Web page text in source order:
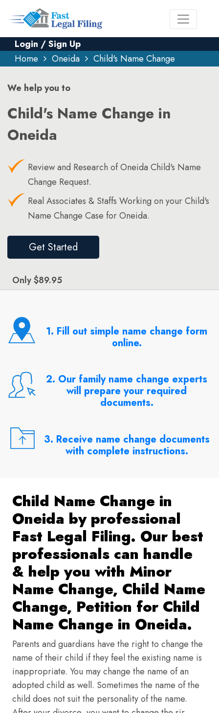
Login / Sign Up
Home
Oneida Child's Name Change
We help you to
Child's Name Change in
Oneida
Review and Research of Oneida Child's Name
Change Request.
Real Associates & Staffs Working on your Child's
Name Change Case for Oneida.
Get Started
Only $89.95
1. Fill out simple name change form
online.
2. Our family name change experts
will prepare your required
documents.
3. Receive name change documents
with complete instructions.
Child Name Change in
Oneida by professional
Fast Legal Filing. Our best
professionals can handle
& help you with Minor
Name Change, Child Name
Change, Petition for Child
Name Change in Oneida.
Parents and guardians have the right to change the
name of their child if they feel the existing name is
inappropriate. You may change the name of an
adopted child as well. Sometimes the name of the
child does not suit the personality of the name.